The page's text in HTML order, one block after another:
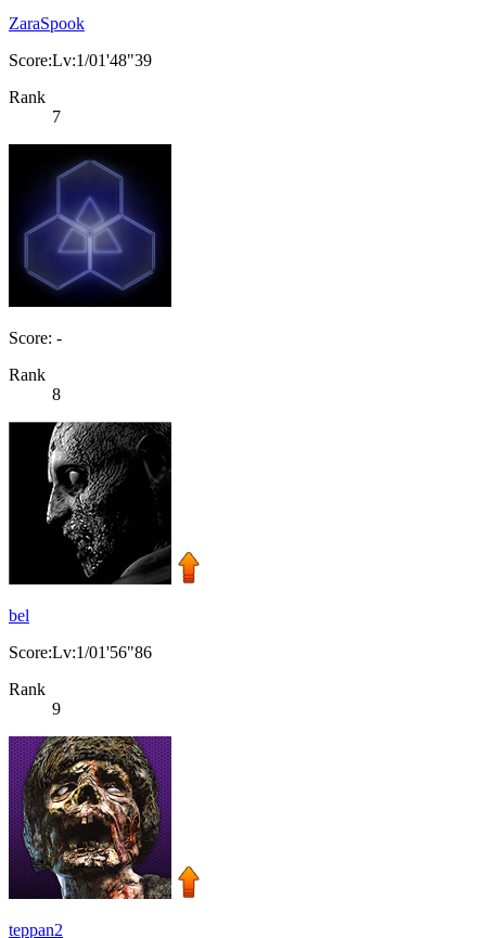
ZaraSpook
Score:Lv:1/01'48"39
Rank
7
Score: -
Rank
8
bel
Score:Lv:1/01'56"86
Rank
9
teppan2